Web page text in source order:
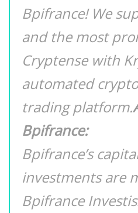
Bpifrance! We
and the most
Cryptense with
automated
trading platform.
Bpifrance:
Bpifrance’s
investments are
Bpifrance